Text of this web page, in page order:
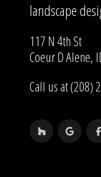
landscape
117 N 4th St
Coeur D Alene,
Call us at (208)